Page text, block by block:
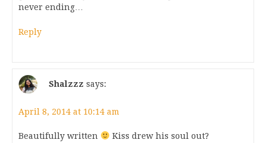
never ending…
Reply
Shalzzz says:
April 8, 2014 at 10:14 am
Beautifully written
Kiss drew his soul out?